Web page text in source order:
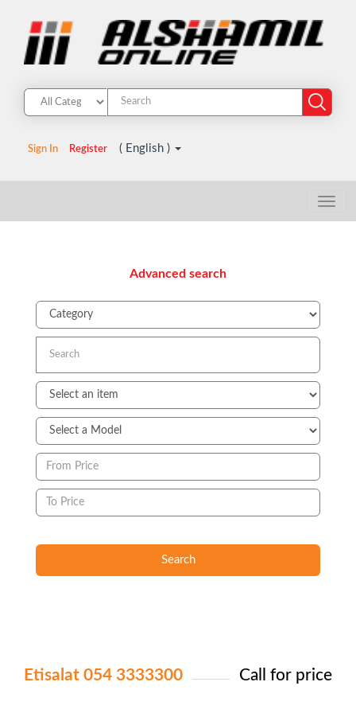
Sign In Register ( English )
Advanced search
Search
Etisalat 054 3333300 Call for price